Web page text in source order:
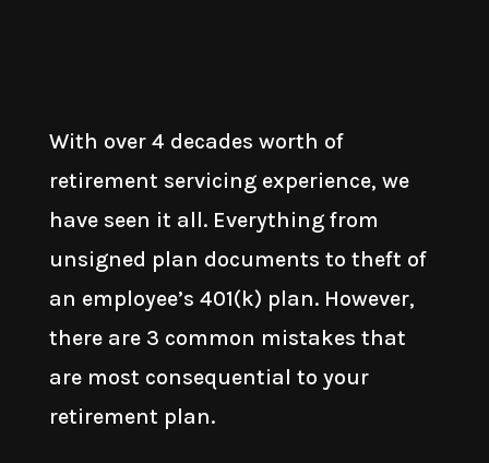
With over 4 decades worth of
retirement servicing experience, we
have seen it all. Everything from
unsigned plan documents to theft of
an employee’s 401(k) plan. However,
there are 3 common mistakes that
are most consequential to your
retirement plan.